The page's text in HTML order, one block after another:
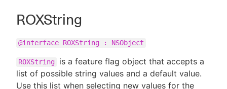
ROXString
@interface ROXString : NSObject
ROXString
is a feature flag object that accepts a
list of possible string values and a default value.
Use this list when selecting new values for the